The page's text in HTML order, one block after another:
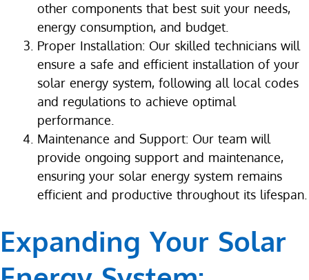
other components that best suit your needs,
energy consumption, and budget.
Proper Installation: Our skilled technicians will
ensure a safe and efficient installation of your
solar energy system, following all local codes
and regulations to achieve optimal
performance.
Maintenance and Support: Our team will
provide ongoing support and maintenance,
ensuring your solar energy system remains
efficient and productive throughout its lifespan.
Expanding Your Solar